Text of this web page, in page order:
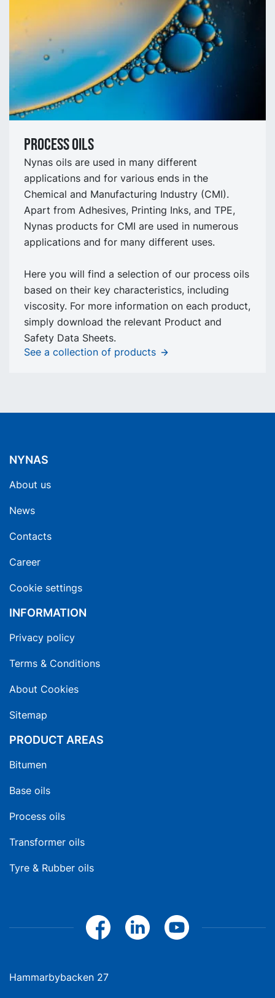
Process oilS
Nynas oils are used in many different
applications and for various ends in the
Chemical and Manufacturing Industry (CMI).
Apart from Adhesives, Printing Inks, and TPE,
Nynas products for CMI are used in numerous
applications and for many different uses.
Here you will find a selection of our process oils
based on their key characteristics, including
viscosity. For more information on each product,
simply download the relevant Product and
Safety Data Sheets.
See a collection of products
NYNAS
About us
News
Contacts
Career
Cookie settings
INFORMATION
Privacy policy
Terms & Conditions
About Cookies
Sitemap
PRODUCT AREAS
Bitumen
Base oils
Process oils
Transformer oils
Tyre & Rubber oils
Hammarbybacken 27